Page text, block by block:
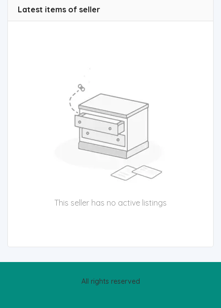
Latest items of seller
This seller has no active listings
All rights reserved